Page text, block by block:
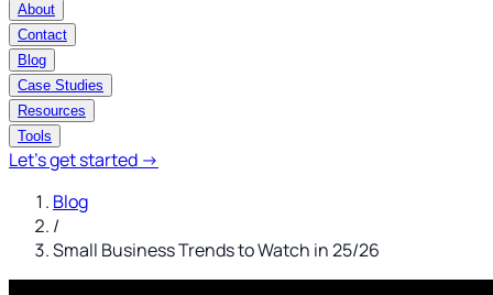
About
Contact
Blog
Case Studies
Resources
Tools
Let's get started →
Blog
/
Small Business Trends to Watch in 25/26